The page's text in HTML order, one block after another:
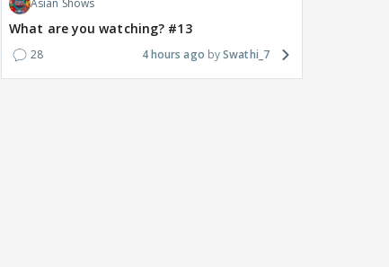
Asian Shows
What are you watching? #13
28 4 hours ago Swathi_7